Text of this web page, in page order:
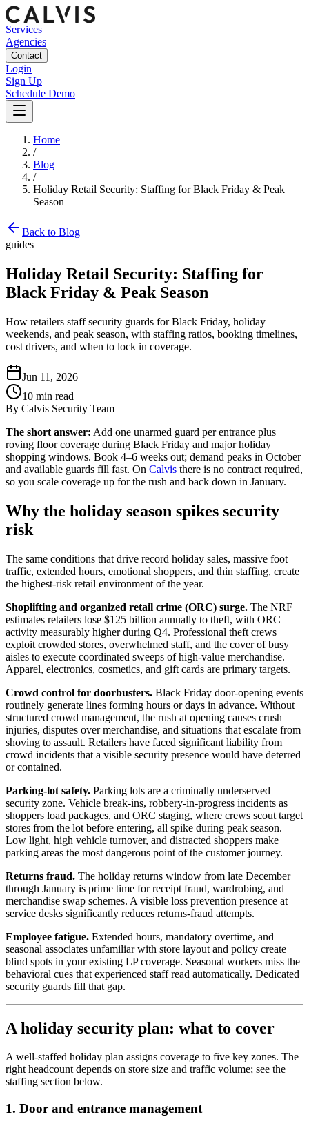
Services
Agencies
Contact
Login
Sign Up
Schedule Demo
Home
/
Blog
/
Holiday Retail Security: Staffing for Black Friday & Peak
Season
Back to Blog
guides
Holiday Retail Security: Staffing for
Black Friday & Peak Season
How retailers staff security guards for Black Friday, holiday
weekends, and peak season, with staffing ratios, booking timelines,
cost drivers, and when to lock in coverage.
Jun 11, 2026
10 min read
By Calvis Security Team
The short answer: Add one unarmed guard per entrance plus
roving floor coverage during Black Friday and major holiday
shopping windows. Book 4–6 weeks out; demand peaks in October
and available guards fill fast. On Calvis there is no contract required,
so you scale coverage up for the rush and back down in January.
Why the holiday season spikes security
risk
The same conditions that drive record holiday sales, massive foot
traffic, extended hours, emotional shoppers, and thin staffing, create
the highest-risk retail environment of the year.
Shoplifting and organized retail crime (ORC) surge. The NRF
estimates retailers lose $125 billion annually to theft, with ORC
activity measurably higher during Q4. Professional theft crews
exploit crowded stores, overwhelmed staff, and the cover of busy
aisles to execute coordinated sweeps of high-value merchandise.
Apparel, electronics, cosmetics, and gift cards are primary targets.
Crowd control for doorbusters. Black Friday door-opening events
routinely generate lines forming hours or days in advance. Without
structured crowd management, the rush at opening causes crush
injuries, disputes over merchandise, and situations that escalate from
shoving to assault. Retailers have faced significant liability from
crowd incidents that a visible security presence would have deterred
or contained.
Parking-lot safety. Parking lots are a criminally underserved
security zone. Vehicle break-ins, robbery-in-progress incidents as
shoppers load packages, and ORC staging, where crews scout target
stores from the lot before entering, all spike during peak season.
Low light, high vehicle turnover, and distracted shoppers make
parking areas the most dangerous point of the customer journey.
Returns fraud. The holiday returns window from late December
through January is prime time for receipt fraud, wardrobing, and
merchandise swap schemes. A visible loss prevention presence at
service desks significantly reduces returns-fraud attempts.
Employee fatigue. Extended hours, mandatory overtime, and
seasonal associates unfamiliar with store layout and policy create
blind spots in your existing LP coverage. Seasonal workers miss the
behavioral cues that experienced staff read automatically. Dedicated
security guards fill that gap.
A holiday security plan: what to cover
A well-staffed holiday plan assigns coverage to five key zones. The
right headcount depends on store size and traffic volume; see the
staffing section below.
1. Door and entrance management